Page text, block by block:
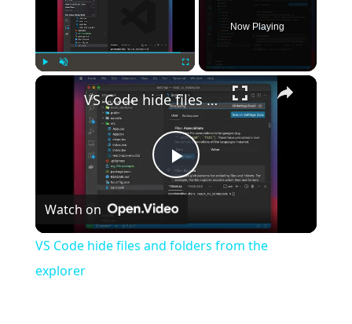
Unmute Fullscreen
Now Playing
×
Play
Video
VS Code hide files and folders from the explorer
Watch on
VS Code hide files and folders from the
explorer